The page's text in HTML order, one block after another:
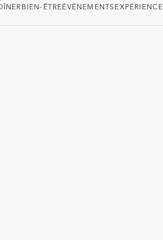
BIEN-ÊTREÉVÉNEMENTS